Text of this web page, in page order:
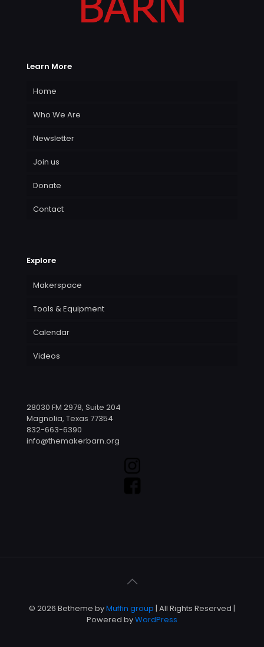
Learn More
Home
Who We Are
Newsletter
Join us
Donate
Contact
Explore
Makerspace
Tools & Equipment
Calendar
Videos
28030 FM 2978, Suite 204
Magnolia, Texas 77354
832-663-6390
info@themakerbarn.org
© 2026 Betheme byMuffin group | All Rights Reserved |
Powered byWordPress